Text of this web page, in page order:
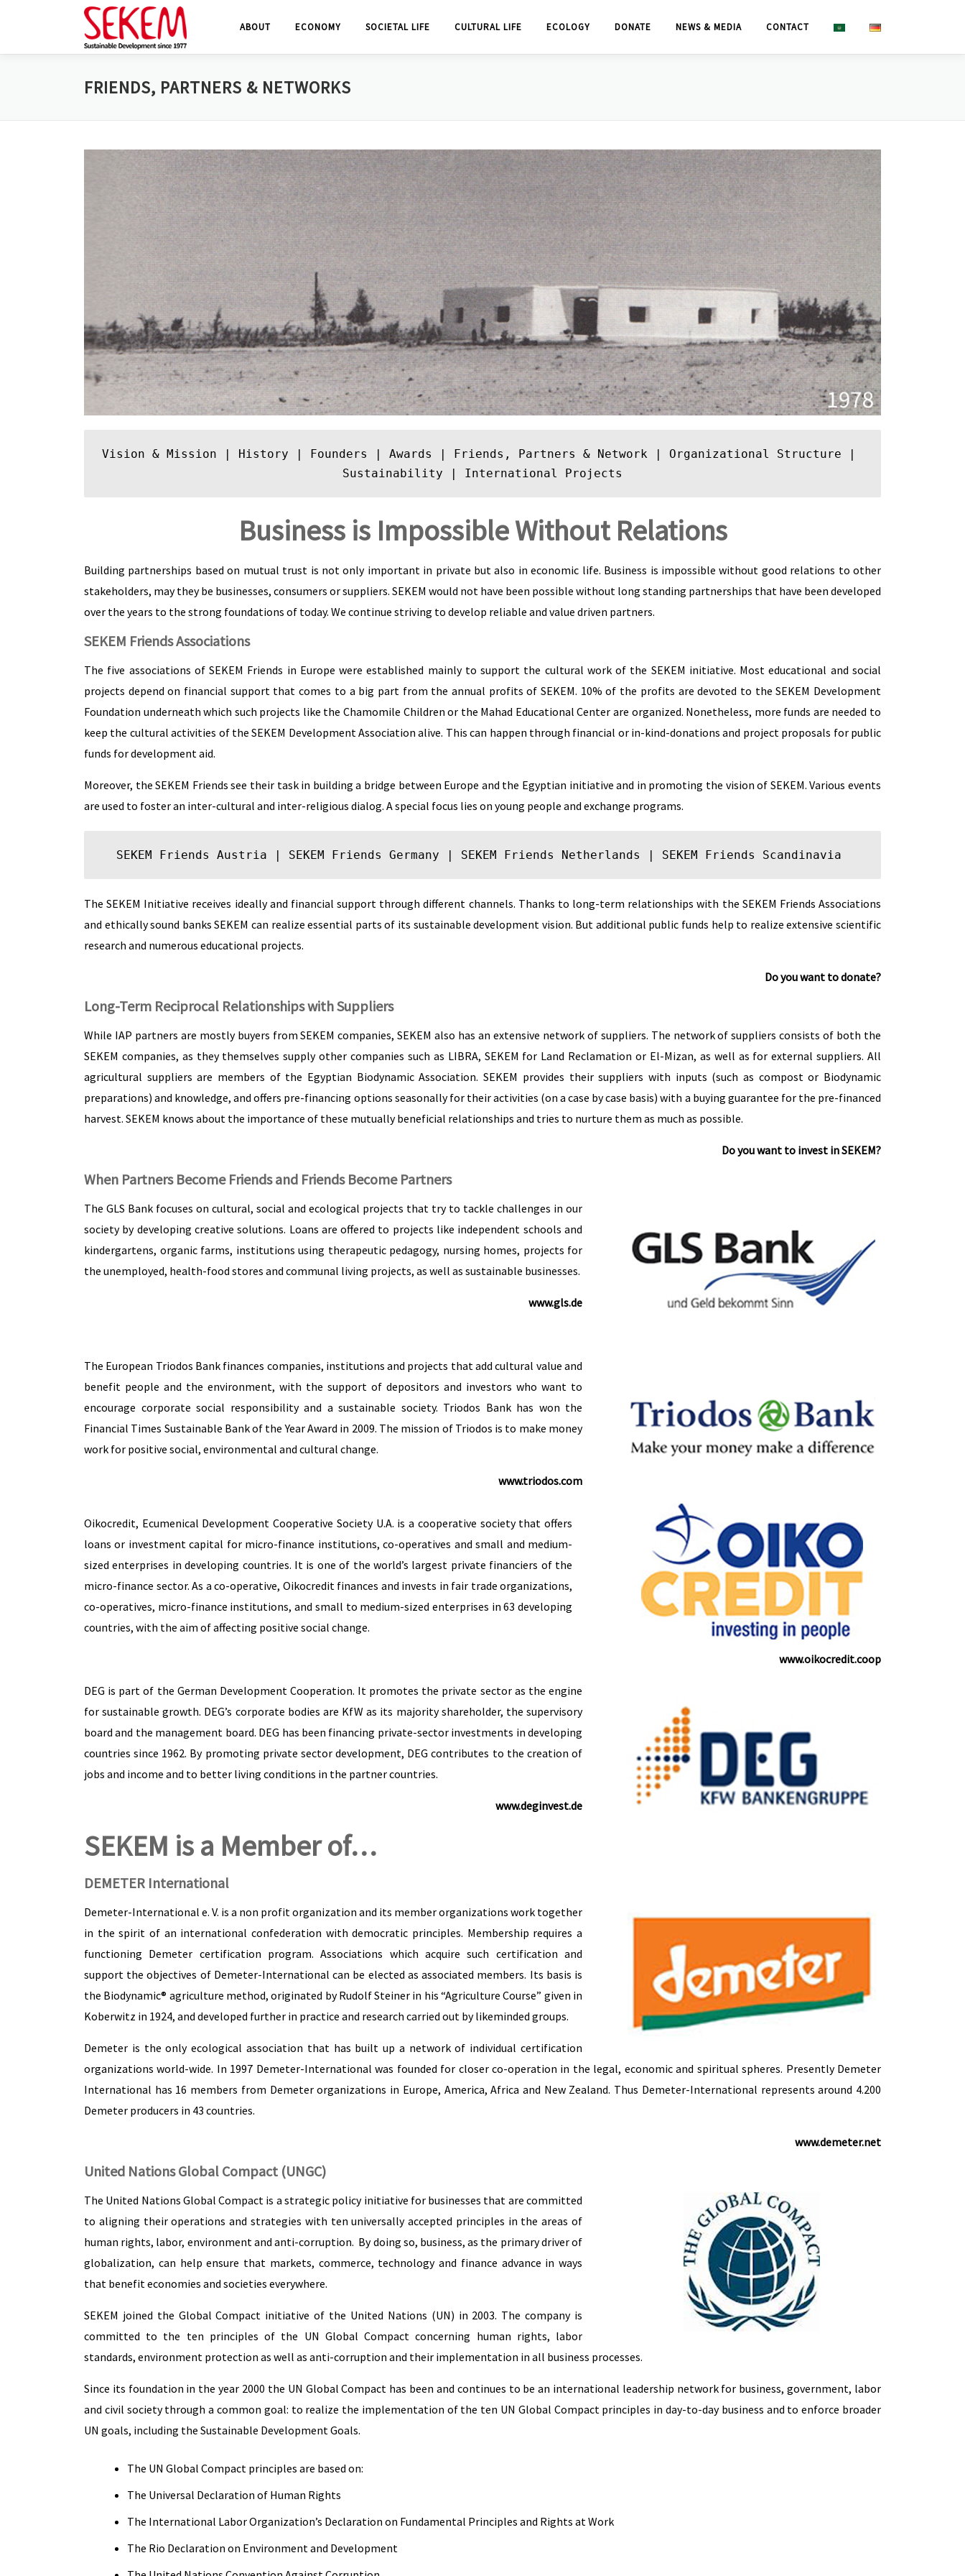
content
ABOUT ECONOMY SOCIETAL LIFE CULTURAL LIFE ECOLOGY DONATE NEWS & MEDIA CONTACT
FRIENDS, PARTNERS & NETWORKS
Vision & Mission | History | Founders | Awards | Friends, Partners & Network | Organizational Structure
Sustainability | International Projects
Business is Impossible Without Relations
Building partnerships based on mutual trust is not only important in private but also in economic life. Business is impossible without good relations to other
stakeholders, may they be businesses, consumers or suppliers. SEKEM would not have been possible without long standing partnerships that have been developed
over the years to the strong foundations of today. We continue striving to develop reliable and value driven partners.
SEKEM Friends Associations
The five associations of SEKEM Friends in Europe were established mainly to support the cultural work of the SEKEM initiative. Most educational and social
projects depend on financial support that comes to a big part from the annual profits of SEKEM. 10% of the profits are devoted to the SEKEM Development
Foundation underneath which such projects like the Chamomile Children or the Mahad Educational Center are organized. Nonetheless, more funds are needed to
keep the cultural activities of the SEKEM Development Association alive. This can happen through financial or in-kind-donations and project proposals for public
funds for development aid.
Moreover, the SEKEM Friends see their task in building a bridge between Europe and the Egyptian initiative and in promoting the vision of SEKEM. Various events
are used to foster an inter-cultural and inter-religious dialog. A special focus lies on young people and exchange programs.
SEKEM Friends Austria | SEKEM Friends Germany | SEKEM Friends Netherlands | SEKEM Friends Scandinavia
The SEKEM Initiative receives ideally and financial support through different channels. Thanks to long-term relationships with the SEKEM Friends Associations
and ethically sound banks SEKEM can realize essential parts of its sustainable development vision. But additional public funds help to realize extensive scientific
research and numerous educational projects.
Do you want to donate?
Long-Term Reciprocal Relationships with Suppliers
While IAP partners are mostly buyers from SEKEM companies, SEKEM also has an extensive network of suppliers. The network of suppliers consists of both the
SEKEM companies, as they themselves supply other companies such as LIBRA, SEKEM for Land Reclamation or El-Mizan, as well as for external suppliers. All
agricultural suppliers are members of the Egyptian Biodynamic Association. SEKEM provides their suppliers with inputs (such as compost or Biodynamic
preparations) and knowledge, and offers pre-financing options seasonally for their activities (on a case by case basis) with a buying guarantee for the pre-financed
harvest. SEKEM knows about the importance of these mutually beneficial relationships and tries to nurture them as much as possible.
Do you want to invest in SEKEM?
When Partners Become Friends and Friends Become Partners
The GLS Bank focuses on cultural, social and ecological projects that try to tackle challenges in our
society by developing creative solutions. Loans are offered to projects like independent schools and
kindergartens, organic farms, institutions using therapeutic pedagogy, nursing homes, projects for
the unemployed, health-food stores and communal living projects, as well as sustainable businesses.
www.gls.de
The European Triodos Bank finances companies, institutions and projects that add cultural value and
benefit people and the environment, with the support of depositors and investors who want to
encourage corporate social responsibility and a sustainable society. Triodos Bank has won the
Financial Times Sustainable Bank of the Year Award in 2009. The mission of Triodos is to make money
work for positive social, environmental and cultural change.
www.triodos.com
Oikocredit, Ecumenical Development Cooperative Society U.A. is a cooperative society that offers
loans or investment capital for micro-finance institutions, co-operatives and small and medium-
sized enterprises in developing countries. It is one of the world’s largest private financiers of the
micro-finance sector. As a co-operative, Oikocredit finances and invests in fair trade organizations,
co-operatives, micro-finance institutions, and small to medium-sized enterprises in 63 developing
countries, with the aim of affecting positive social change.
www.oikocredit.coop
DEG is part of the German Development Cooperation. It promotes the private sector as the engine
for sustainable growth. DEG’s corporate bodies are KfW as its majority shareholder, the supervisory
board and the management board. DEG has been financing private-sector investments in developing
countries since 1962. By promoting private sector development, DEG contributes to the creation of
jobs and income and to better living conditions in the partner countries.
www.deginvest.de
SEKEM is a Member of…
DEMETER International
Demeter-International e. V. is a non profit organization and its member organizations work together
in the spirit of an international confederation with democratic principles. Membership requires a
functioning Demeter certification program. Associations which acquire such certification and
support the objectives of Demeter-International can be elected as associated members. Its basis is
the Biodynamic® agriculture method, originated by Rudolf Steiner in his “Agriculture Course” given in
Koberwitz in 1924, and developed further in practice and research carried out by likeminded groups.
Demeter is the only ecological association that has built up a network of individual certification
organizations world-wide. In 1997 Demeter-International was founded for closer co-operation in the legal, economic and spiritual spheres. Presently Demeter
International has 16 members from Demeter organizations in Europe, America, Africa and New Zealand. Thus Demeter-International represents around 4.200
Demeter producers in 43 countries.
www.demeter.net
United Nations Global Compact (UNGC)
The United Nations Global Compact is a strategic policy initiative for businesses that are committed
to aligning their operations and strategies with ten universally accepted principles in the areas of
human rights, labor, environment and anti-corruption. By doing so, business, as the primary driver of
globalization, can help ensure that markets, commerce, technology and finance advance in ways
that benefit economies and societies everywhere.
SEKEM joined the Global Compact initiative of the United Nations (UN) in 2003. The company is
committed to the ten principles of the UN Global Compact concerning human rights, labor
standards, environment protection as well as anti-corruption and their implementation in all business processes.
Since its foundation in the year 2000 the UN Global Compact has been and continues to be an international leadership network for business, government, labor
and civil society through a common goal: to realize the implementation of the ten UN Global Compact principles in day-to-day business and to enforce broader
UN goals, including the Sustainable Development Goals.
The UN Global Compact principles are based on:
The Universal Declaration of Human Rights
The International Labor Organization’s Declaration on Fundamental Principles and Rights at Work
The Rio Declaration on Environment and Development